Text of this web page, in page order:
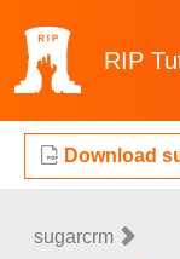
RIP
Download
sugarcrm